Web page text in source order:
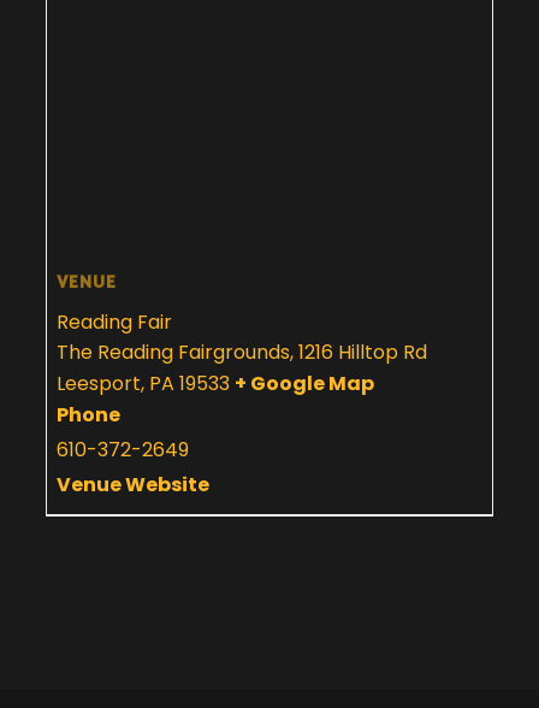
VENUE
Reading Fair
The Reading Fairgrounds, 1216 Hilltop Rd
Leesport, PA 19533 + Google Map
Phone
610-372-2649
Venue Website